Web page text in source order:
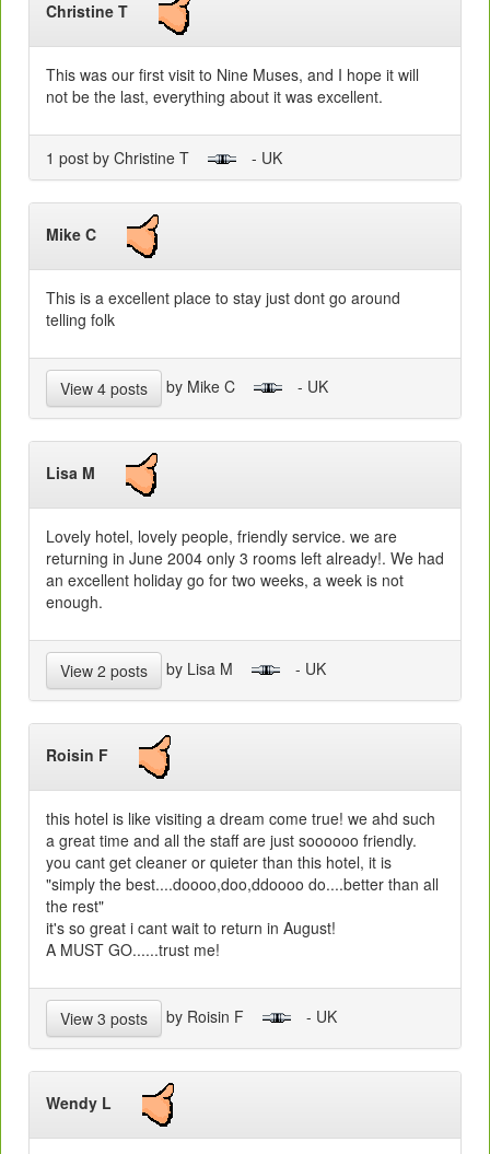
Christine T
This was our first visit to Nine Muses, and I hope it will
not be the last, everything about it was excellent.
1 post by Christine T - UK
Mike C
This is a excellent place to stay just dont go around
telling folk
View 4 posts by Mike C - UK
Lisa M
Lovely hotel, lovely people, friendly service. we are
returning in June 2004 only 3 rooms left already!. We had
an excellent holiday go for two weeks, a week is not
enough.
View 2 posts by Lisa M - UK
Roisin F
this hotel is like visiting a dream come true! we ahd such
a great time and all the staff are just soooooo friendly.
you cant get cleaner or quieter than this hotel, it is
"simply the best....doooo,doo,ddoooo do....better than all
the rest"
it's so great i cant wait to return in August!
A MUST GO......trust me!
View 3 posts by Roisin F - UK
Wendy L